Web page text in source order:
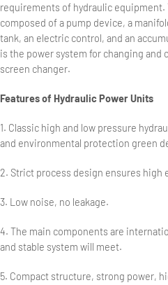
requirements of hydraulic equipment.
composed of a pump device, a
tank, an electric control, and an
is the power system for changing
screen changer.
Features of Hydraulic Power Units
1. Classic high and low pressure
and environmental protection green
2. Strict process design ensures high
3. Low noise, no leakage.
4. The main components are
and stable system will meet.
5. Compact structure, strong power,